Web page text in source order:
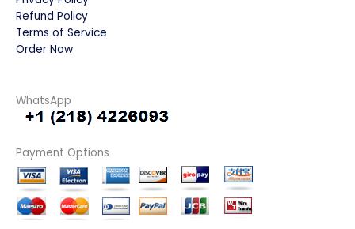
Refund Policy
Terms of Service
Order Now
WhatsApp
Payment Options